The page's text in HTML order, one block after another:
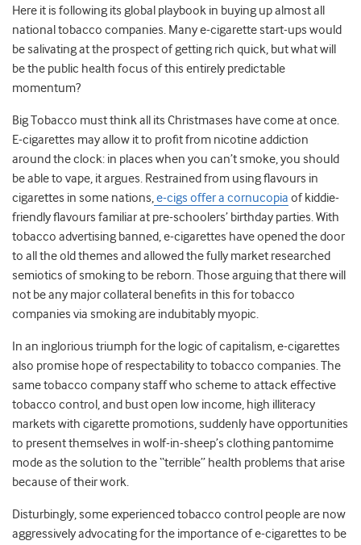
Here it is following its global playbook in buying up almost all
national tobacco companies. Many e-cigarette start-ups would
be salivating at the prospect of getting rich quick, but what will
be the public health focus of this entirely predictable
momentum?
Big Tobacco must think all its Christmases have come at once.
E-cigarettes may allow it to profit from nicotine addiction
around the clock: in places when you can’t smoke, you should
be able to vape, it argues. Restrained from using flavours in
cigarettes in some nations,e-cigs offer a cornucopia of kiddie-
friendly flavours familiar at pre-schoolers’ birthday parties. With
tobacco advertising banned, e-cigarettes have opened the door
to all the old themes and allowed the fully market researched
semiotics of smoking to be reborn. Those arguing that there will
not be any major collateral benefits in this for tobacco
companies via smoking are indubitably myopic.
In an inglorious triumph for the logic of capitalism, e-cigarettes
also promise hope of respectability to tobacco companies. The
same tobacco company staff who scheme to attack effective
tobacco control, and bust open low income, high illiteracy
markets with cigarette promotions, suddenly have opportunities
to present themselves in wolf-in-sheep’s clothing pantomime
mode as the solution to the “terrible” health problems that arise
because of their work.
Disturbingly, some experienced tobacco control people are now
aggressively advocating for the importance of e-cigarettes to be